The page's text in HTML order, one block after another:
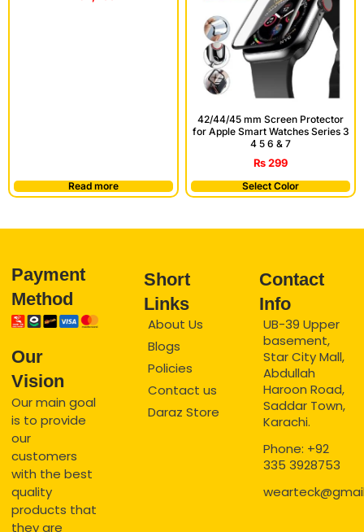
Read more
42/44/45 mm Screen Protector
for Apple Smart Watches Series 3
4 5 6 & 7
₨299
Select Color
Payment
Method
Our
Vision
Our main goal
is to provide
our
customers
with the best
quality
products that
they are
Short
Links
About Us
Blogs
Policies
Contact us
Daraz Store
Contact
Info
UB-39 Upper
basement,
Star City Mall,
Abdullah
Haroon Road,
Saddar Town,
Karachi.
Phone: +92
335 3928753